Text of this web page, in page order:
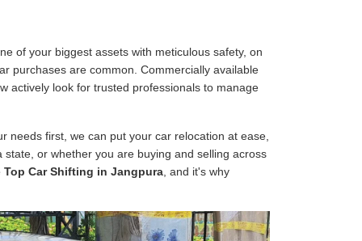
of your biggest assets with meticulous safety, on
purchases are common. Commercially available
actively look for trusted professionals to manage
needs first, we can put your car relocation at ease,
or whether you are buying and selling across
Top Car Shifting in Jangpura , and it's why